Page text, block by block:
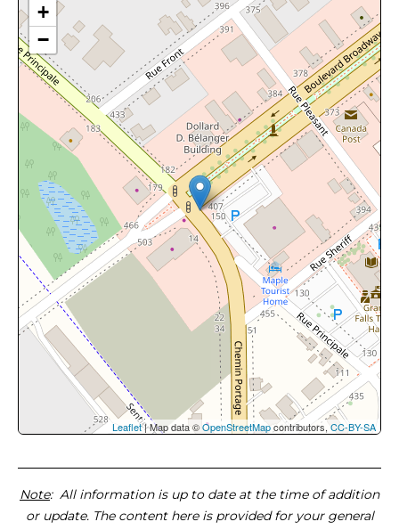
+
−
Leaflet| Map data ©OpenStreetMapcontributors, CC-BY-SA
Note: All information is up to date at the time of addition
or update. The content here is provided for your general